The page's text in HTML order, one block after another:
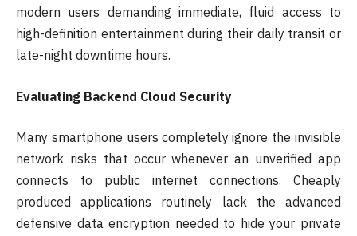
modern users demanding immediate, fluid access to
high-definition entertainment during their daily transit or
late-night downtime hours.
Evaluating Backend Cloud Security
Many smartphone users completely ignore the invisible
network risks that occur whenever an unverified app
connects to public internet connections. Cheaply
produced applications routinely lack the advanced
defensive data encryption needed to hide your private